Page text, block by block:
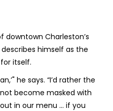
downtown Charleston’s
himself as the
itself.
he says. “I’d rather the
become masked with
in our menu … if you